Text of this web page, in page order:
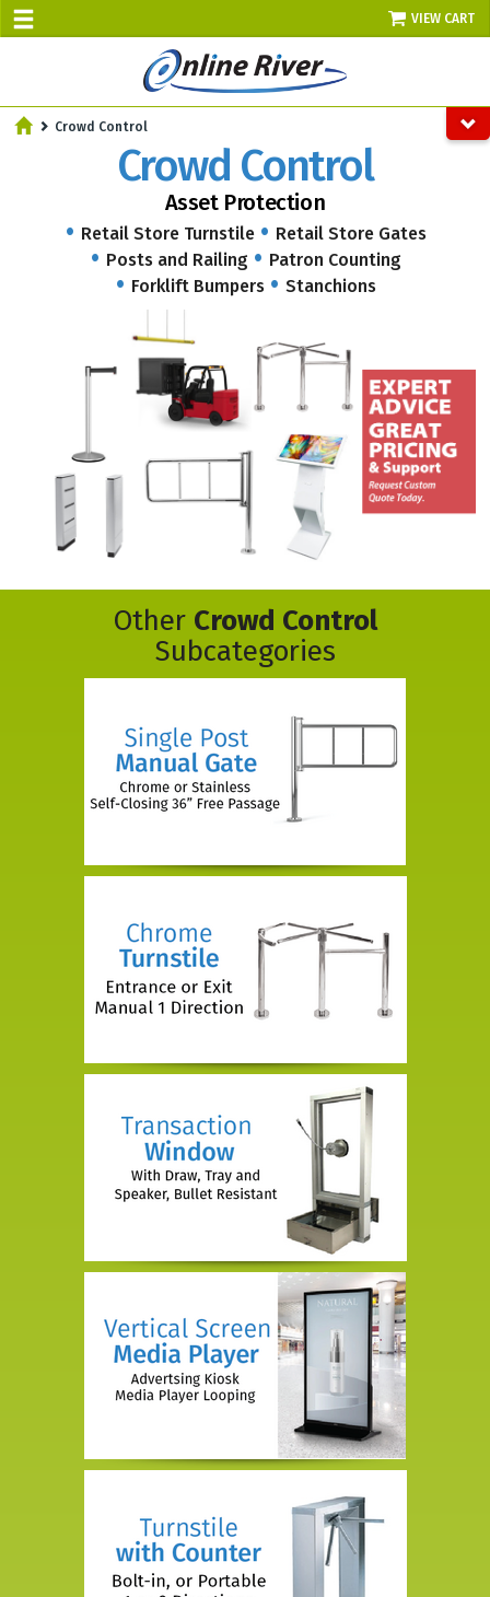
VIEW CART
AUGUST 8 - UP TO 10% OFF!
Select items - Phone Orders Only
Crowd Control
Crowd Control
Asset Protection
Retail Store Turnstile
Retail Store Gates
Posts and Railing
Patron Counting
Forklift Bumpers
Stanchions
Other Crowd Control
Subcategories